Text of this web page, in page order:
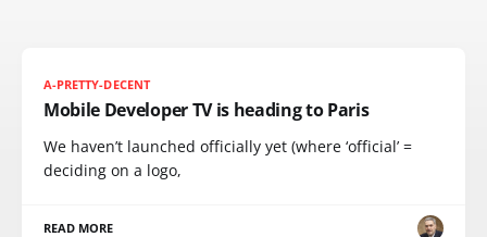
A-PRETTY-DECENT
Mobile Developer TV is heading to Paris
We haven’t launched officially yet (where ‘official’ =
deciding on a logo,
READ MORE